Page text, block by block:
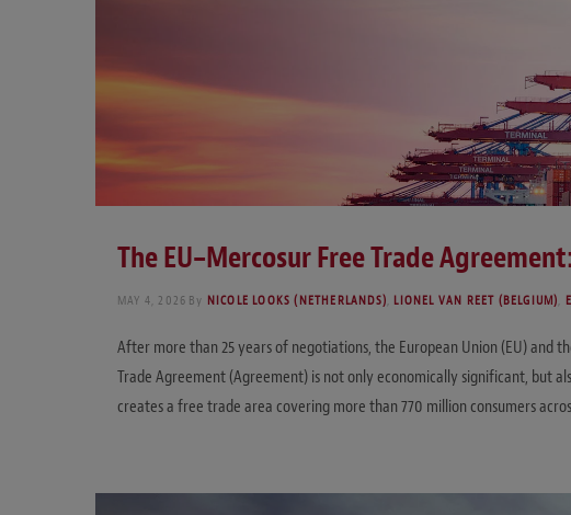
The EU–Mercosur Free Trade
MAY 4, 2026 By NICOLE LOOKS (NETHERLANDS) LIONEL VAN REET (BELGIUM)
After more than 25 years of negotiations, the European Union (EU) and
Trade Agreement (Agreement) is not only economically significant, but
creates a free trade area covering more than 770 million consumers